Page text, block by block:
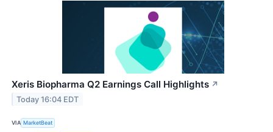
Xeris Biopharma Q2 Earnings Call Highlights ↗
Today 16:04 EDT
VIA MarketBeat